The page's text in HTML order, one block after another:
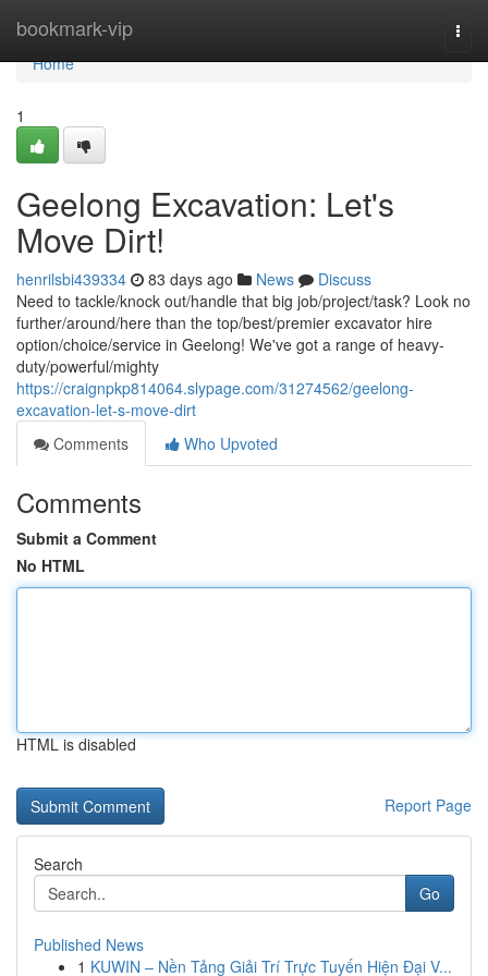
bookmark-vip
Home
Home
1
Geelong Excavation: Let's
Move Dirt!
henrilsbi439334 83 days ago News
Discuss
Need to tackle/knock out/handle that big job/project/task? Look no
further/around/here than the top/best/premier excavator hire
option/choice/service in Geelong! We've got a range of heavy-
duty/powerful/mighty
https://craignpkp814064.slypage.com/31274562/geelong-
excavation-let-s-move-dirt
Comments
Who Upvoted
Comments
Submit a Comment
No HTML
HTML is disabled
Report Page
Search
Go
Published News
1 KUWIN – Nền Tảng Giải Trí Trực Tuyến Hiện Đại V...